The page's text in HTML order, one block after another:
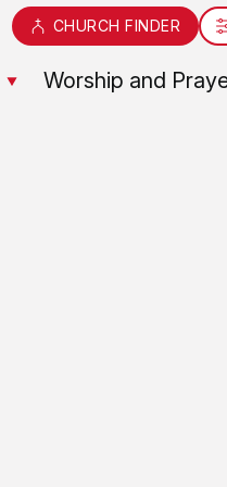
Worship and
CHURCH FINDER